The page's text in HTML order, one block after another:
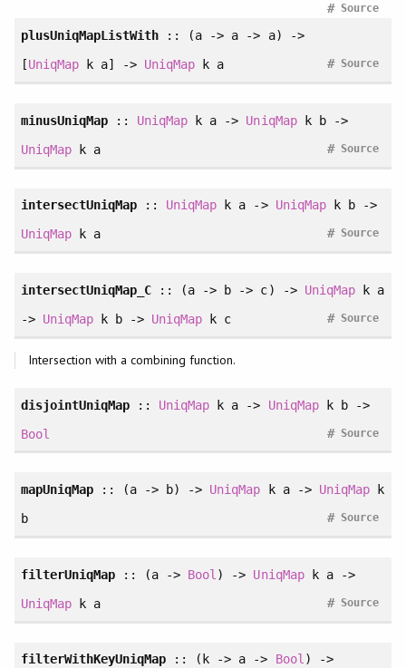
Source
#
plusUniqMapListWith :: (a -> a -> a) ->
[UniqMapk a] -> UniqMap k a Source
#
minusUniqMap:: UniqMap k a -> UniqMapk b ->
UniqMapk a Source
#
intersectUniqMap :: UniqMap k a -> UniqMapk b ->
UniqMapk a Source
#
intersectUniqMap_C :: (a -> b -> c) -> UniqMapk a
-> UniqMapk b -> UniqMap k c Source
#
Intersection with a combining function.
disjointUniqMap :: UniqMap k a -> UniqMapk b ->
Bool
Source
#
mapUniqMap:: (a -> b) -> UniqMap k a -> UniqMapk
b
Source
#
filterUniqMap :: (a -> Bool ) -> UniqMapk a ->
UniqMapk a Source
#
filterWithKeyUniqMap :: (k -> a -> Bool) ->